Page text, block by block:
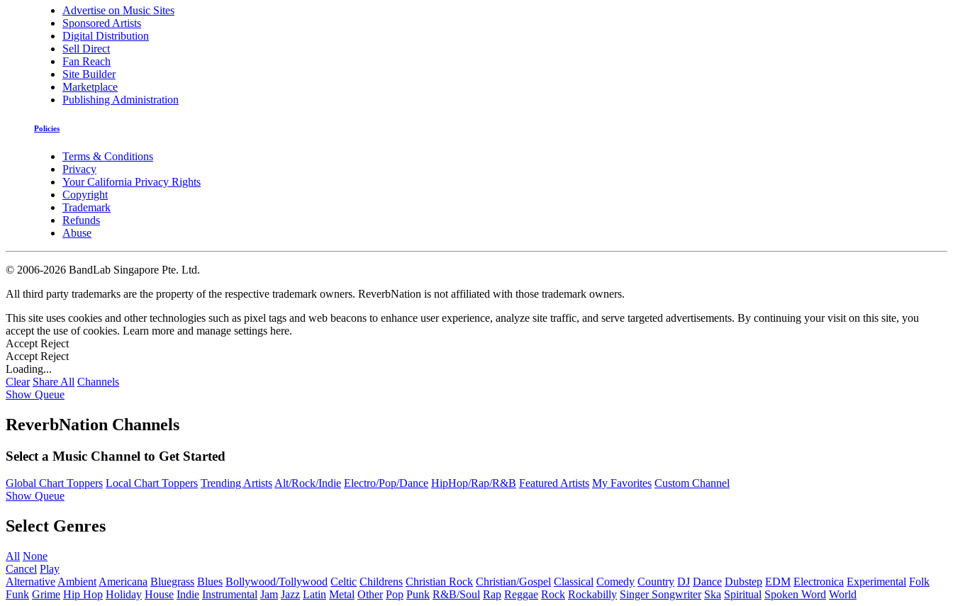
Advertise on Music Sites
Sponsored Artists
Digital Distribution
Sell Direct
Fan Reach
Site Builder
Marketplace
Publishing Administration
Policies
Terms & Conditions
Privacy
Your California Privacy Rights
Copyright
Trademark
Refunds
Abuse
© 2006-2026 BandLab Singapore Pte. Ltd.
All third party trademarks are the property of the respective trademark owners. ReverbNation is not affiliated with those trademark owners.
This site uses cookies and other technologies such as pixel tags and web beacons to enhance user experience, analyze site traffic, and serve targeted advertisements. By continuing your visit on this site, you
accept the use of cookies. Learn more and manage settings here.
Accept Reject
Accept Reject
Loading...
Clear Share All Channels
Show Queue
ReverbNation Channels
Select a Music Channel to Get Started
Global Chart Toppers Local Chart Toppers Trending ArtistsAlt/Rock/Indie Electro/Pop/Dance HipHop/Rap/R&B Featured Artists My Favorites Custom Channel
Show Queue
Select Genres
All None
Cancel Play
Alternative Ambient Americana Bluegrass Blues Bollywood/Tollywood Celtic Childrens Christian Rock Christian/Gospel Classical Comedy Country DJ Dance Dubstep EDM Electronica Experimental Folk
Funk Grime Hip Hop Holiday House Indie Instrumental Jam Jazz Latin Metal Other Pop Punk R&B/Soul Rap Reggae Rock Rockabilly Singer Songwriter Ska Spiritual Spoken Word World